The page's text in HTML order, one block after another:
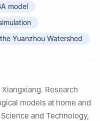
model
the Yuanzhou Watershed
Research
models at home and
and Technology,